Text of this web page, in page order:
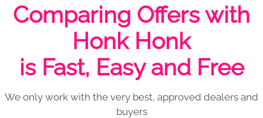
Comparing Offers with
Honk Honk
is Fast, Easy and Free
We only work with the very best, approved dealers and
buyers